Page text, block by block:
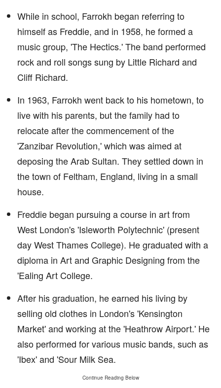
While in school, Farrokh began referring to
himself as Freddie, and in 1958, he formed a
music group, 'The Hectics.' The band performed
rock and roll songs sung by Little Richard and
Cliff Richard.
In 1963, Farrokh went back to his hometown, to
live with his parents, but the family had to
relocate after the commencement of the
'Zanzibar Revolution,' which was aimed at
deposing the Arab Sultan. They settled down in
the town of Feltham, England, living in a small
house.
Freddie began pursuing a course in art from
West London's 'Isleworth Polytechnic' (present
day West Thames College). He graduated with a
diploma in Art and Graphic Designing from the
'Ealing Art College.
After his graduation, he earned his living by
selling old clothes in London's 'Kensington
Market' and working at the 'Heathrow Airport.' He
also performed for various music bands, such as
'Ibex' and 'Sour Milk Sea.
Continue Reading Below